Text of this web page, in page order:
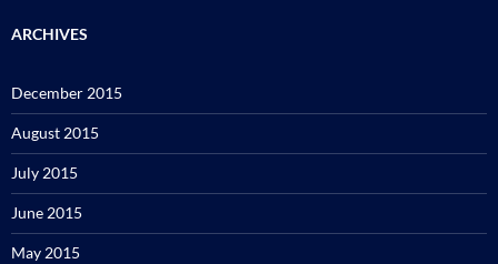
ARCHIVES
December 2015
August 2015
July 2015
June 2015
May 2015